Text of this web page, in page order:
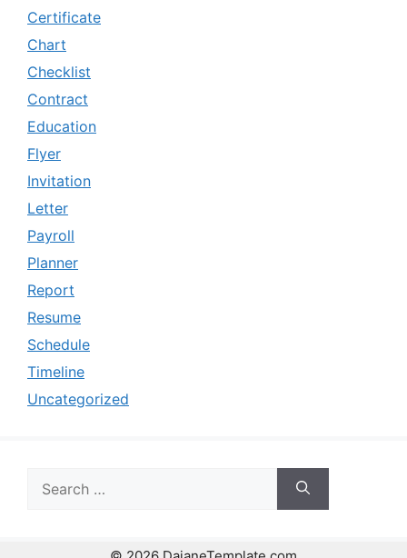
Certificate
Chart
Checklist
Contract
Education
Flyer
Invitation
Letter
Payroll
Planner
Report
Resume
Schedule
Timeline
Uncategorized
for: